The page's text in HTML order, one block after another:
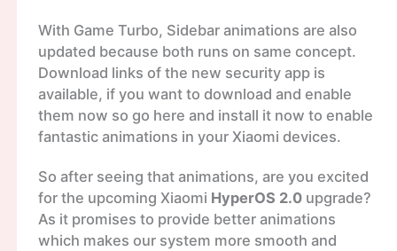
With Game Turbo, Sidebar animations are also
updated because both runs on same concept.
Download links of the new security app is
available, if you want to download and enable
them now so go here and install it now to enable
fantastic animations in your Xiaomi devices.
So after seeing that animations, are you excited
for the upcoming Xiaomi HyperOS 2.0upgrade?
As it promises to provide better animations
which makes our system more smooth and